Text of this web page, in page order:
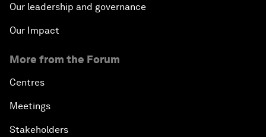
Our leadership and governance
Our Impact
More from the Forum
Centres
Meetings
Stakeholders